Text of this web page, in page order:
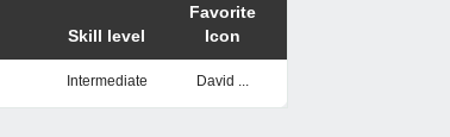
Skill level
Favorite
Icon
Intermediate David ...